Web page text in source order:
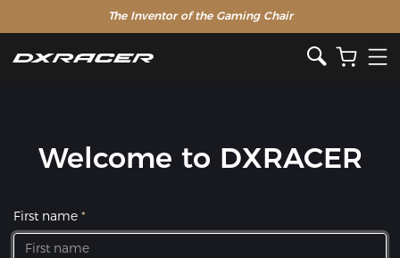
The Inventor of the Gaming Chair
Welcome to DXRACER
First name